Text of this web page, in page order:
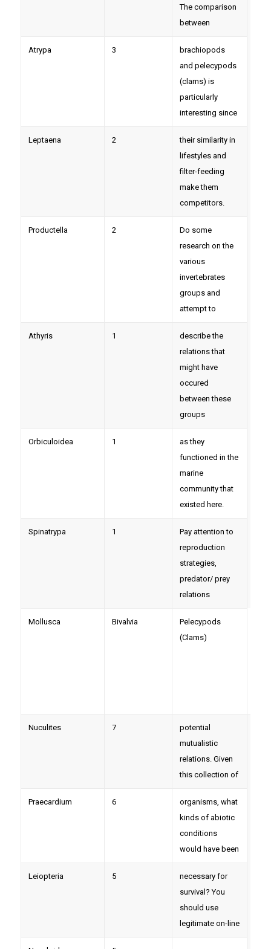
The comparison
between
Atrypa 3
brachiopods
and pelecypods
(clams) is
particularly
interesting since
Leptaena 2
their similarity in
lifestyles and
filter-feeding
make them
competitors.
Productella 2
Do some
research on the
various
invertebrates
groups and
attempt to
Athyris 1
describe the
relations that
might have
occured
between these
groups
Orbiculoidea 1
as they
functioned in the
marine
community that
existed here.
Spinatrypa 1
Pay attention to
reproduction
strategies,
predator/ prey
relations
Mollusca Bivalvia
Pelecypods
(Clams)
Nuculites 7
potential
mutualistic
relations. Given
this collection of
Praecardium 6
organisms, what
kinds of abiotic
conditions
would have been
Leiopteria 5
necessary for
survival? You
should use
legitimate on-line